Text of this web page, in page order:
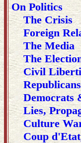
On Politics
The Crisis
Foreign
The Media
The
Civil
Democrats
Lies,
Culture
Coup